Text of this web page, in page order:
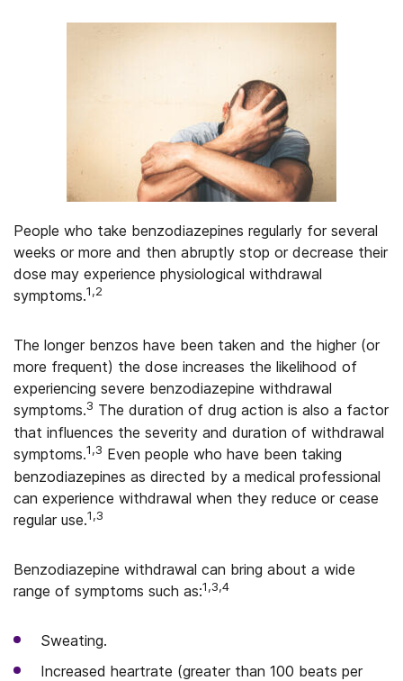
People who take benzodiazepines regularly for several
weeks or more and then abruptly stop or decrease their
dose may experience physiological withdrawal
symptoms.1,2
The longer benzos have been taken and the higher (or
more frequent) the dose increases the likelihood of
experiencing severe benzodiazepine withdrawal
symptoms.3 The duration of drug action is also a factor
that influences the severity and duration of withdrawal
symptoms.1,3 Even people who have been taking
benzodiazepines as directed by a medical professional
can experience withdrawal when they reduce or cease
regular use.1,3
Benzodiazepine withdrawal can bring about a wide
range of symptoms such as:1,3,4
Sweating.
Increased heartrate (greater than 100 beats per